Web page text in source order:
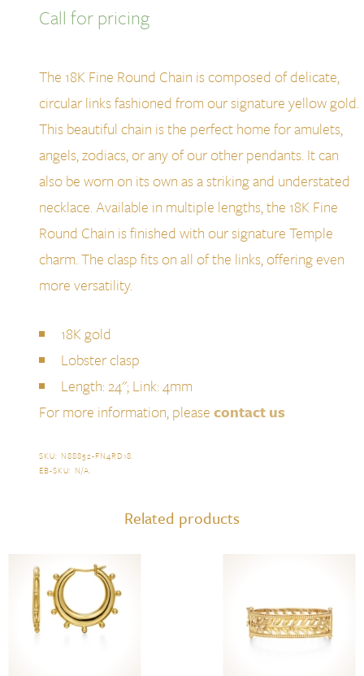
Call for pricing
The 18K Fine Round Chain is composed of delicate,
circular links fashioned from our signature yellow gold.
This beautiful chain is the perfect home for amulets,
angels, zodiacs, or any of our other pendants. It can
also be worn on its own as a striking and understated
necklace. Available in multiple lengths, the 18K Fine
Round Chain is finished with our signature Temple
charm. The clasp fits on all of the links, offering even
more versatility.
18K gold
Lobster clasp
Length: 24''; Link: 4mm
For more information, pleasecontact us
SKU: N88852-FN4RD18.
EB-SKU: N/A.
Related products